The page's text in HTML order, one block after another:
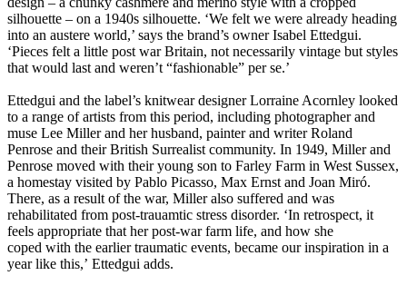
silhouette – on a 1940s silhouette. ‘We felt we were already heading
into an austere world,’ says the brand’s owner Isabel Ettedgui.
‘Pieces felt a little post war Britain, not necessarily vintage but styles
that would last and weren’t “fashionable” per se.’
Ettedgui and the label’s knitwear designer Lorraine Acornley looked
to a range of artists from this period, including photographer and
muse Lee Miller and her husband, painter and writer Roland
Penrose and their British Surrealist community. In 1949, Miller and
Penrose moved with their young son to Farley Farm in West Sussex,
a homestay visited by Pablo Picasso, Max Ernst and Joan Miró.
There, as a result of the war, Miller also suffered and was
rehabilitated from post-trauamtic stress disorder. ‘In retrospect, it
feels appropriate that her post-war farm life, and how she
coped with the earlier traumatic events, became our inspiration in a
year like this,’ Ettedgui adds.